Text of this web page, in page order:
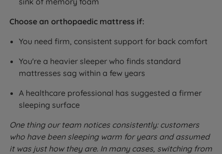
Choose an orthopaedic mattress if:
You need firm, consistent support for back comfort
You're a heavier sleeper who finds standard
mattresses sag within a few years
A healthcare professional has suggested a firmer
sleeping surface
One thing our team notices consistently: customers
who have been sleeping warm for years and assumed
it was just how they are. In many cases, switching from